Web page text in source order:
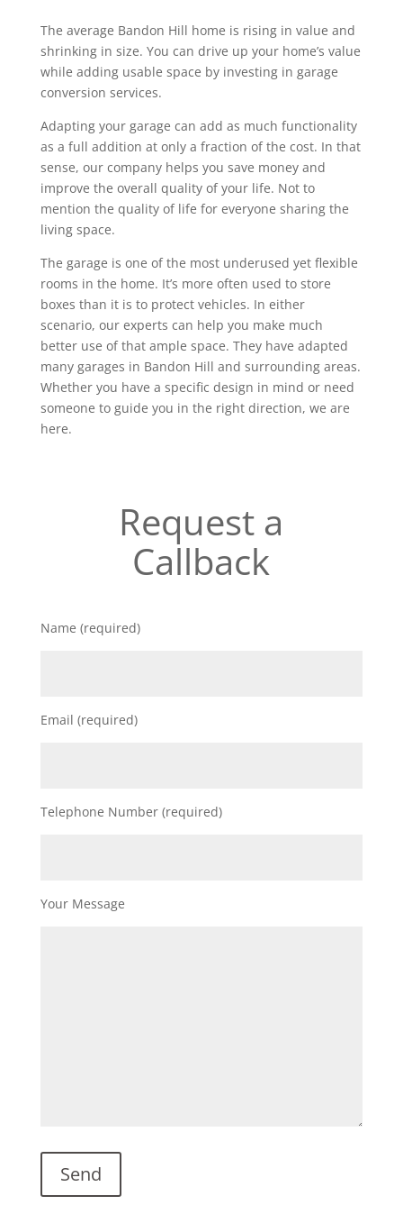
The average Bandon Hill home is rising in value and
shrinking in size. You can drive up your home’s value
while adding usable space by investing in garage
conversion services.
Adapting your garage can add as much functionality
as a full addition at only a fraction of the cost. In that
sense, our company helps you save money and
improve the overall quality of your life. Not to
mention the quality of life for everyone sharing the
living space.
The garage is one of the most underused yet flexible
rooms in the home. It’s more often used to store
boxes than it is to protect vehicles. In either
scenario, our experts can help you make much
better use of that ample space. They have adapted
many garages in Bandon Hill and surrounding areas.
Whether you have a specific design in mind or need
someone to guide you in the right direction, we are
here.
Request a
Callback
Name (required)
Email (required)
Telephone Number (required)
Your Message